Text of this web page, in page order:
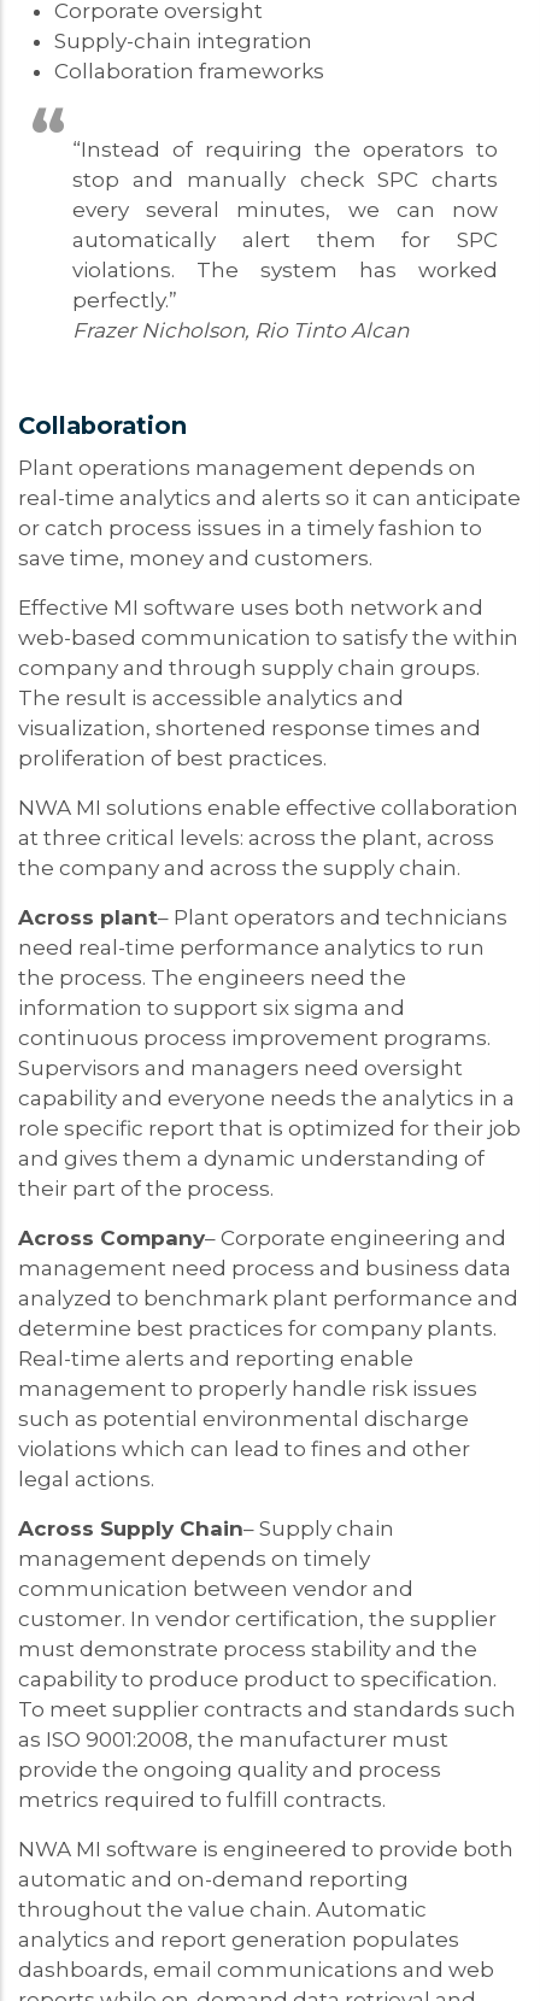
Corporate oversight
Supply-chain integration
Collaboration frameworks
“Instead of requiring the operators to
stop and manually check SPC charts
every several minutes, we can now
automatically alert them for SPC
violations. The system has worked
perfectly.”
Frazer Nicholson, Rio Tinto Alcan
Collaboration
Plant operations management depends on
real-time analytics and alerts so it can anticipate
or catch process issues in a timely fashion to
save time, money and customers.
Effective MI software uses both network and
web-based communication to satisfy the within
company and through supply chain groups.
The result is accessible analytics and
visualization, shortened response times and
proliferation of best practices.
NWA MI solutions enable effective collaboration
at three critical levels: across the plant, across
the company and across the supply chain.
Across plant– Plant operators and technicians
need real-time performance analytics to run
the process. The engineers need the
information to support six sigma and
continuous process improvement programs.
Supervisors and managers need oversight
capability and everyone needs the analytics in a
role specific report that is optimized for their job
and gives them a dynamic understanding of
their part of the process.
Across Company– Corporate engineering and
management need process and business data
analyzed to benchmark plant performance and
determine best practices for company plants.
Real-time alerts and reporting enable
management to properly handle risk issues
such as potential environmental discharge
violations which can lead to fines and other
legal actions.
Across Supply Chain– Supply chain
management depends on timely
communication between vendor and
customer. In vendor certification, the supplier
must demonstrate process stability and the
capability to produce product to specification.
To meet supplier contracts and standards such
as ISO 9001:2008, the manufacturer must
provide the ongoing quality and process
metrics required to fulfill contracts.
NWA MI software is engineered to provide both
automatic and on-demand reporting
throughout the value chain. Automatic
analytics and report generation populates
dashboards, email communications and web